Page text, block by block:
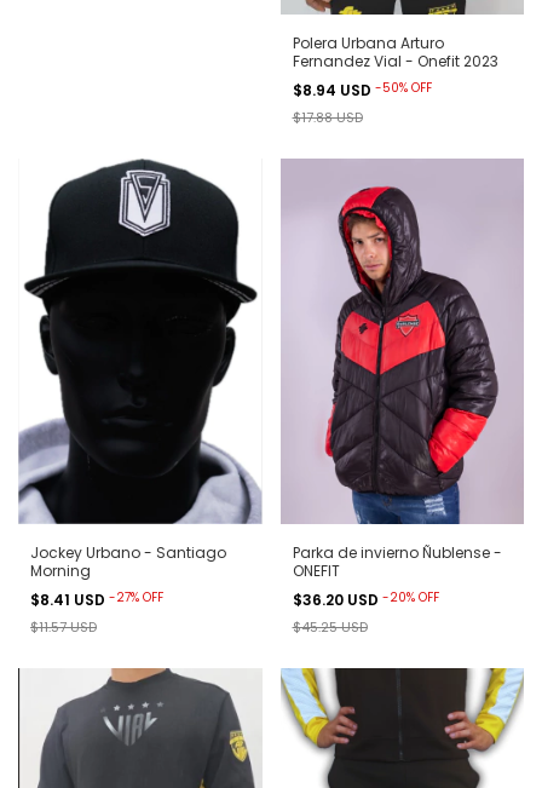
Polera Urbana Arturo
Fernandez Vial - Onefit 2023
$8.94 USD -50% OFF
$17.88 USD
Jockey Urbano - Santiago
Morning
$8.41 USD -27% OFF
$11.57 USD
Parka de invierno Ñublense -
ONEFIT
$36.20 USD -20% OFF
$45.25 USD